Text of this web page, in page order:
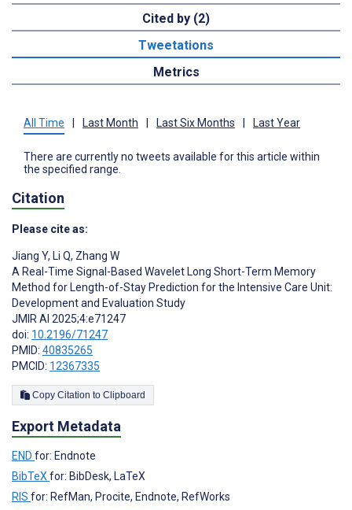
Cited by (2)
Tweetations
Metrics
All Time Last Month Last Six Months Last Year
There are currently no tweets available for this article within
the specified range.
Citation
Please cite as:
Jiang Y, Li Q, Zhang W
A Real-Time Signal-Based Wavelet Long Short-Term Memory
Method for Length-of-Stay Prediction for the Intensive Care Unit:
Development and Evaluation Study
JMIR AI 2025;4:e71247
doi: 10.2196/71247
PMID: 40835265
PMCID: 12367335
Copy Citation to Clipboard
Export Metadata
END for: Endnote
BibTeX for: BibDesk, LaTeX
RIS for: RefMan, Procite, Endnote, RefWorks